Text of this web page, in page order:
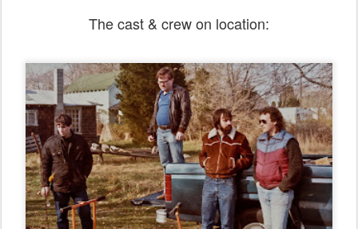
The cast & crew on location: